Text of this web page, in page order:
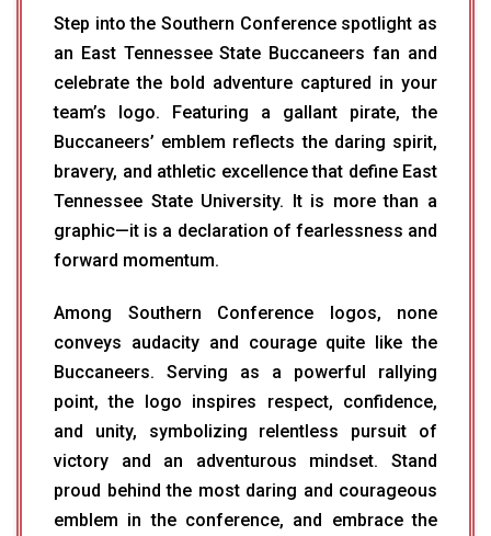
Step into the Southern Conference spotlight as
an East Tennessee State Buccaneers fan and
celebrate the bold adventure captured in your
team’s logo. Featuring a gallant pirate, the
Buccaneers’ emblem reflects the daring spirit,
bravery, and athletic excellence that define East
Tennessee State University. It is more than a
graphic—it is a declaration of fearlessness and
forward momentum.
Among Southern Conference logos, none
conveys audacity and courage quite like the
Buccaneers. Serving as a powerful rallying
point, the logo inspires respect, confidence,
and unity, symbolizing relentless pursuit of
victory and an adventurous mindset. Stand
proud behind the most daring and courageous
emblem in the conference, and embrace the